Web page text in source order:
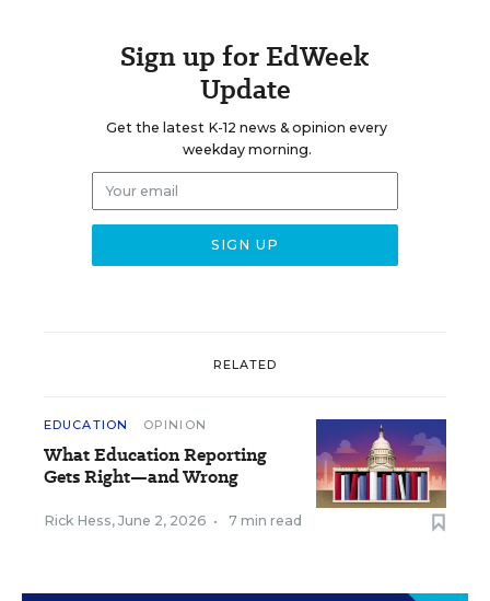
Sign up for EdWeek
Update
Get the latest K-12 news & opinion every
weekday morning.
RELATED
EDUCATION OPINION
What Education Reporting
Gets Right—and Wrong
Rick Hess, June 2, 2026 • 7 min read